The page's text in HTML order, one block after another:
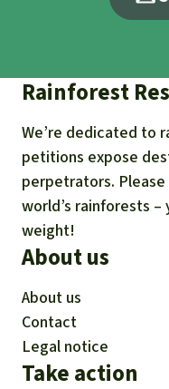
Rainforest
We’re dedicated to
petitions expose
perpetrators.
world’s rainforests
weight!
About us
About us
Contact
Legal notice
Take action